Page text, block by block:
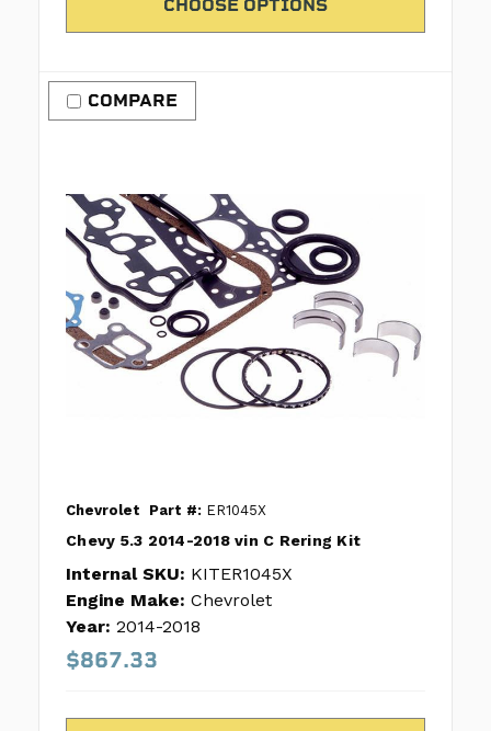
CHOOSE OPTIONS
COMPARE
Chevrolet Part #: ER1045X
Chevy 5.3 2014-2018 vin C Rering Kit
Internal SKU: KITER1045X
Engine Make: Chevrolet
Year: 2014-2018
$867.33